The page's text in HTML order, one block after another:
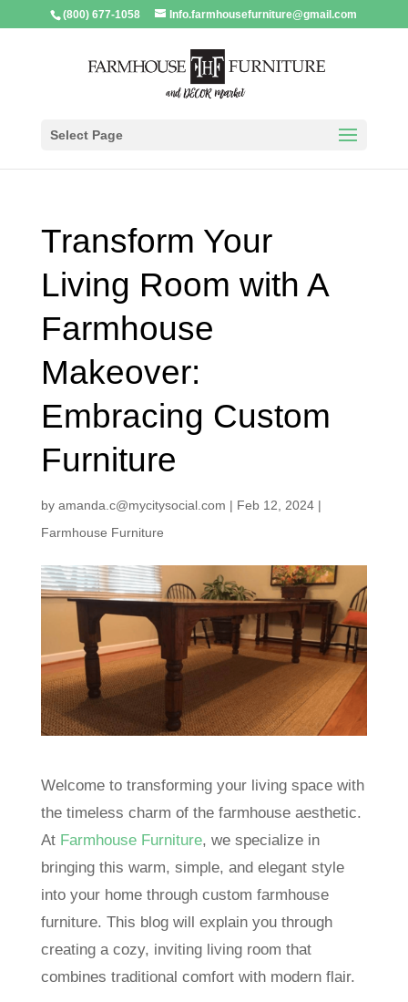
(800) 677-1058 Info.farmhousefurniture@gmail.com
Select Page
Transform Your
Living Room with A
Farmhouse
Makeover:
Embracing Custom
Furniture
by amanda.c@mycitysocial.com | Feb 12, 2024|
Farmhouse Furniture
Welcome to transforming your living space with
the timeless charm of the farmhouse aesthetic.
AtFarmhouse Furniture, we specialize in
bringing this warm, simple, and elegant style
into your home through custom farmhouse
furniture. This blog will explain you through
creating a cozy, inviting living room that
combines traditional comfort with modern flair.